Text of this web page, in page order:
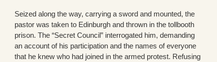
Seized along the way, carrying a sword and mounted, the
pastor was taken to Edinburgh and thrown in the tollbooth
prison. The “Secret Council” interrogated him, demanding
an account of his participation and the names of everyone
that he knew who had joined in the armed protest. Refusing